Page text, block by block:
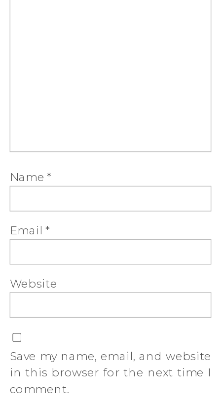
Name*
Email*
Website
Save my name, email, and website
in this browser for the next time I
comment.